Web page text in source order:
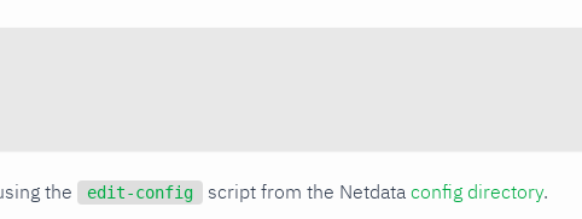
the edit-config script from the Netdata config directory.